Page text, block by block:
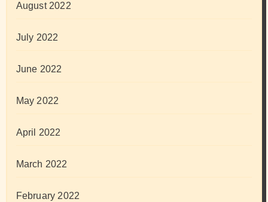
August 2022
July 2022
June 2022
May 2022
April 2022
March 2022
February 2022